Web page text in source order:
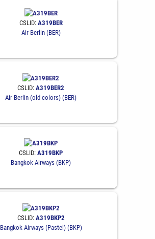
CSLID: A319BER
Air Berlin (BER)
CSLID: A319BER2
Air Berlin (old colors) (BER)
CSLID: A319BKP
Bangkok Airways (BKP)
CSLID: A319BKP2
Bangkok Airways (Pastel) (BKP)